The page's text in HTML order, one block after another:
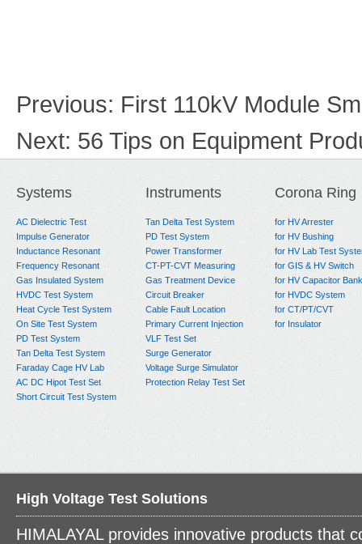
Previous: First 110kV Module
Next: 56 Tips on Equipment
Systems
AC Dielectric Test
Impulse Generator
Inductance Resonant
Frequency Resonant
Gas Insulated System
HVDC Test System
Heat Cycle Test System
On Site Test System
PD Test System
Tan Delta Test System
Faraday Cage HV Lab
AC DC Hipot Test Set
Short Circuit Test System
Instruments
Tan Delta Test System
PD Test System
Power Transformer
CT-PT-CVT Measuring
Gas Treatment Device
Circuit Breaker
Cable Fault Location
Primary Current Injection
VLF Test Set
Surge Generator
Voltage Surge Simulator
Protection Relay Test Set
Corona Ring
for HV Arrester
for HV Bushing
for HV Lab Test
for GIS & HV Switch
for HV Capacitor Bank
for HVDC System
for CT/PT/CVT
for Insulator
High Voltage Test Solutions
HIMALAYAL provides innovative products that